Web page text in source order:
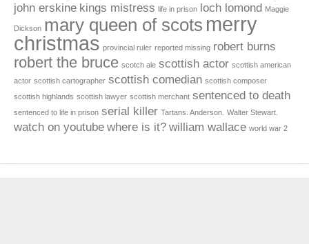
john erskine kings mistress life in prison loch lomond Maggie
Dickson mary queen of scots merry
christmas provincial ruler reported missing robert burns
robert the bruce scotch ale scottish actor scottish american
actor scottish cartographer scottish comedian scottish composer
scottish highlands scottish lawyer scottish merchant sentenced to death
sentenced to life in prison serial killer Tartans. Anderson. Walter Stewart.
watch on youtube where is it? william wallace world war 2